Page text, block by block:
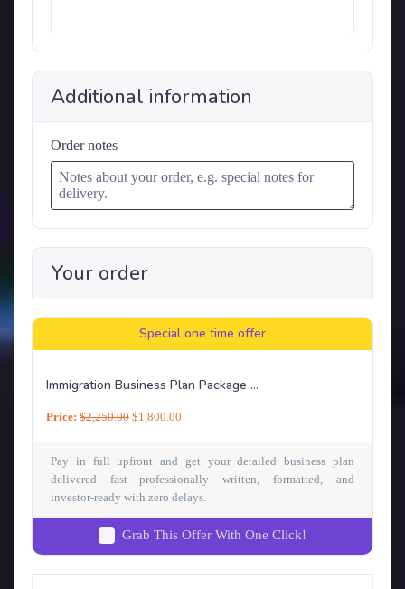
Additional information
Order notes
Your order
Special one time offer
Immigration Business Plan Package ...
Price: $2,250.00 $1,800.00
Pay in full upfront and get your detailed business plan
delivered fast—professionally written, formatted, and
investor-ready with zero delays.
Grab This Offer With One Click!